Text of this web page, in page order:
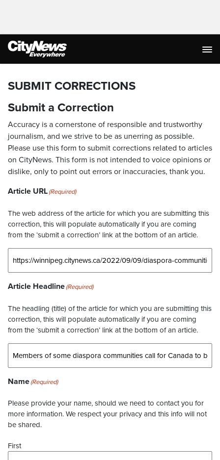
SUBMIT CORRECTIONS
Submit a Correction
Accuracy is a cornerstone of responsible and trustworthy
journalism, and we strive to be as unerring as possible.
Please use this form to submit corrections related to articles
on CityNews. This form is not intended to voice opinions or
dislike, only to point out errors or inaccuracies, thank you.
Article URL(Required)
The web address of the article for which you are submitting this
correction, this will populate automatically if you are coming
from the ‘submit a correction’ link at the bottom of an article.
Article Headline(Required)
The headling (title) of the article for which you are submitting this
correction, this will populate automatically if you are coming
from the ‘submit a correction’ link at the bottom of an article.
Name(Required)
Please provide your name, should we need to contact you for
more information. We respect your privacy and this info will not
be shared.
First